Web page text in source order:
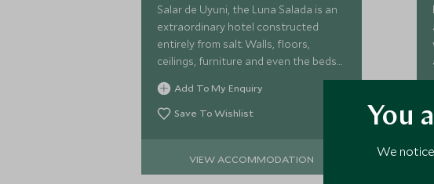
Salar de Uyuni, the Luna Salada is an
extraordinary hotel constructed
entirely from salt. Walls, floors,
ceilings, furniture and even the beds
are made of salt, and make for one of
the world's most unusual hotels.
Add To My Enquiry
Save To Wishlist
VIEW ACCOMMODATION
You
We